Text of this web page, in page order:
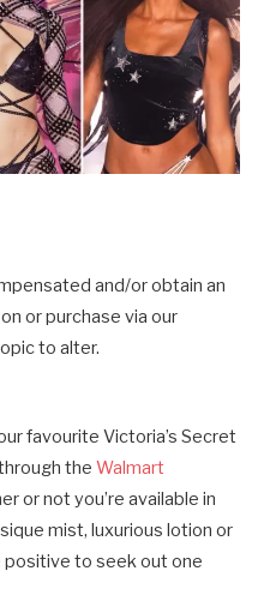
and/or obtain an
or purchase via our
to alter.
favourite Victoria’s Secret
the Walmart
or not you’re available in
mist, luxurious lotion or
positive to seek out one